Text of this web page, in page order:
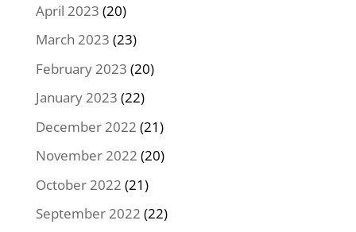
April 2023 (20)
March 2023 (23)
February 2023 (20)
January 2023 (22)
December 2022 (21)
November 2022 (20)
October 2022 (21)
September 2022 (22)